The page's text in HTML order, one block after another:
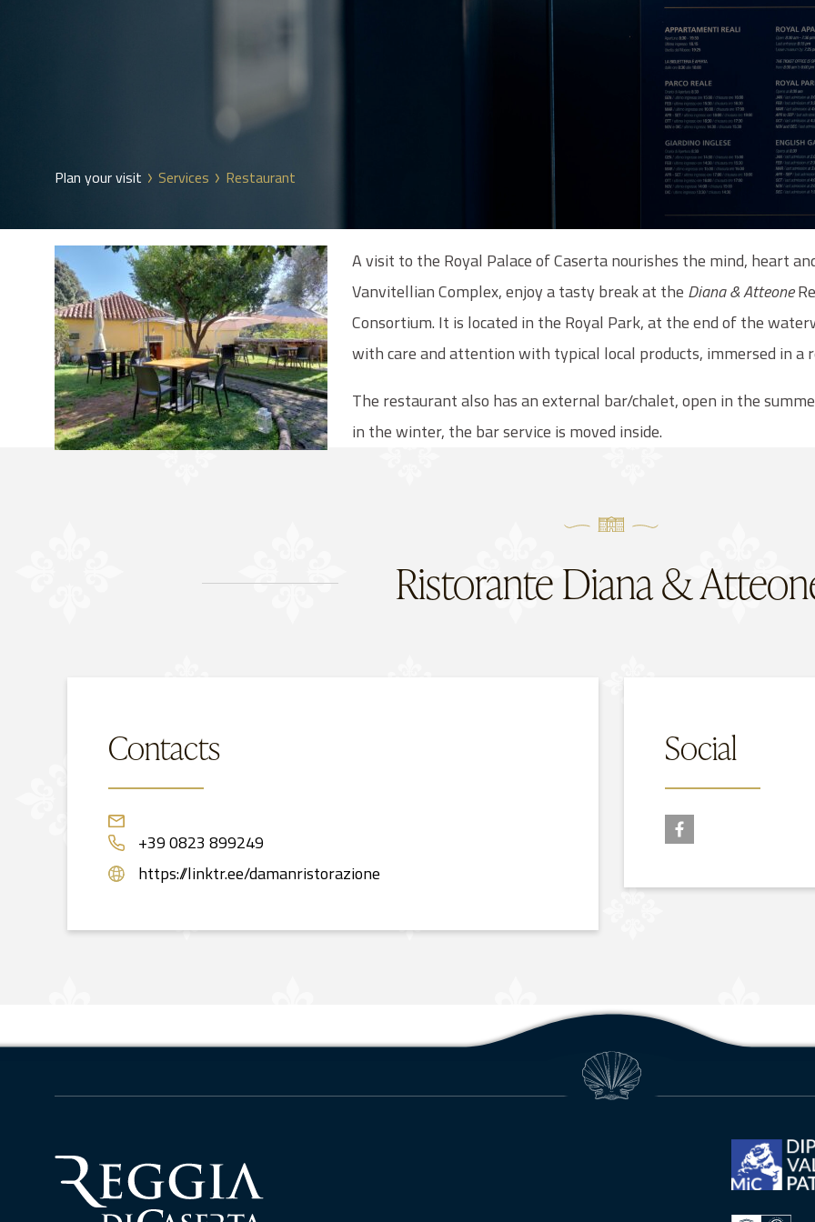
Plan your visit Services Restaurant
A visit to the Royal Palace of Caserta nourishes the mind, heart
Vanvitellian Complex, enjoy a tasty break at the Diana & Atteone
Consortium. It is located in the Royal Park, at the end of the
with care and attention with typical local products, immersed in
The restaurant also has an external bar/chalet, open in the
in the winter, the bar service is moved inside.
Ristorante Diana &
Contacts
+39 0823 899249
https://linktr.ee/damanristorazione
Social